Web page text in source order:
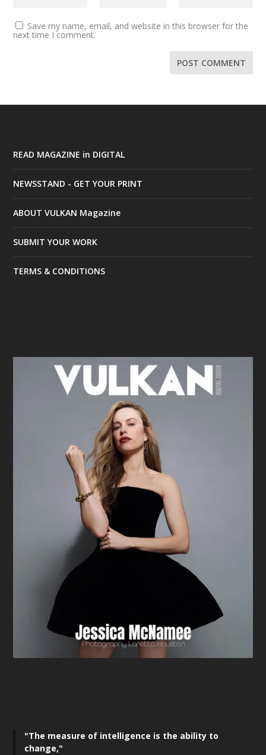
Save my name, email, and website in this browser for the
next time I comment.
READ MAGAZINE in DIGITAL
NEWSSTAND - GET YOUR PRINT
ABOUT VULKAN Magazine
SUBMIT YOUR WORK
TERMS & CONDITIONS
"The measure of intelligence is the ability to
change,"